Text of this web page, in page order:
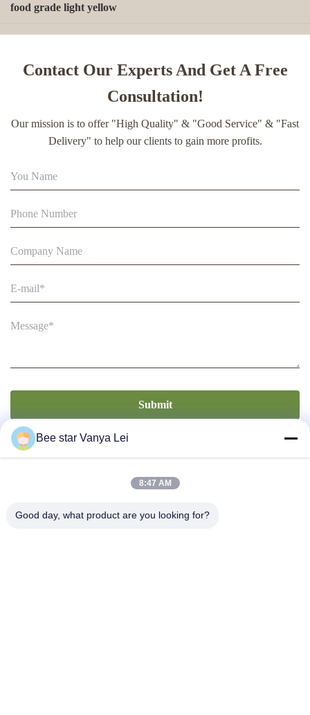
food grade light yellow
Beekeeping Natural Organic Bee Propolis Capsules Propolis
90% Extract Bee Propolis Block with Strong Natural Smell
Contact Our Experts And Get A Free
Consultation!
Our mission is to offer "High Quality" & "Good Service" & "Fast
Delivery" to help our clients to gain more profits.
Submit
Bee star Vanya Lei
8:47 AM
Good day, what product are you looking for?